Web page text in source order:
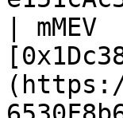
|